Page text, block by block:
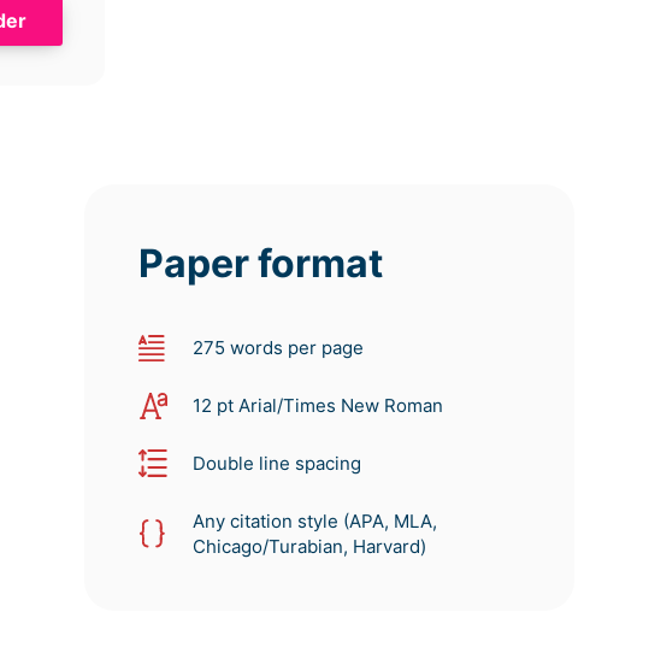
Paper format
275 words per page
12 pt Arial/Times New Roman
Double line spacing
Any citation style (APA, MLA,
Chicago/Turabian, Harvard)